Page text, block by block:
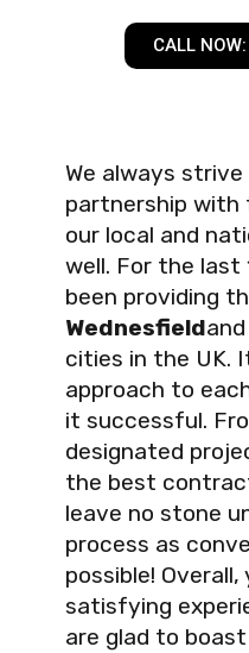
CALL
We always
partnership with
our local and
well. For the last
been providing
Wednesfield
cities in the UK.
approach to
it successful.
designated
the best
leave no stone
process as
possible!
satisfying
are glad to